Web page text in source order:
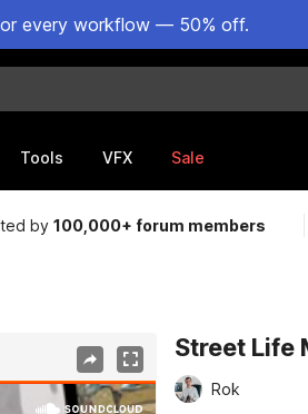
every workflow — 50% off.
Tools VFX Sale
by100,000+ forum members
Street Life
Rok